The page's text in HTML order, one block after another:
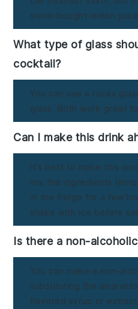
store-bought lemon
What type of glass
cocktail?
You can use a rocks
glass. Both work great
Can I make this drink
It's best to make this
mix the ingredients
in the fridge for a few
shake with ice before
Is there a non-
You can make a non-
substituting the
flavored syrup or